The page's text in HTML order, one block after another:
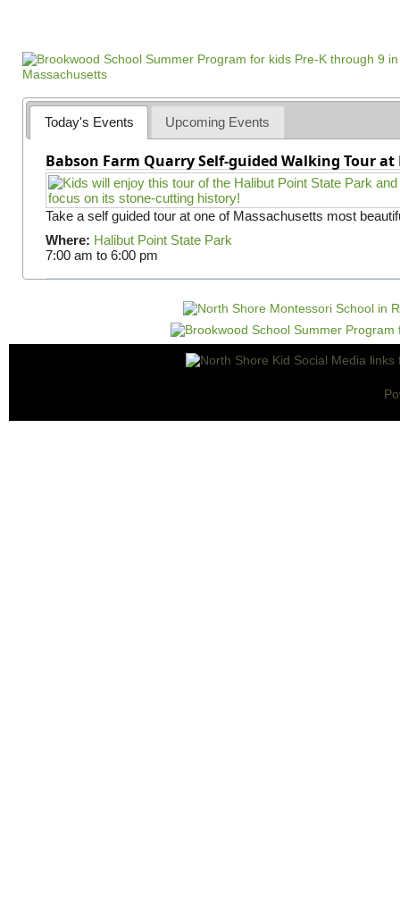
Today's Events Upcoming Events
Babson Farm Quarry Self-guided Walking Tour
Take a self guided tour at one of Massachusetts most
Where: Halibut Point State Park
7:00 am to 6:00 pm